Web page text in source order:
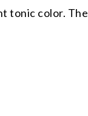
tonic color. The